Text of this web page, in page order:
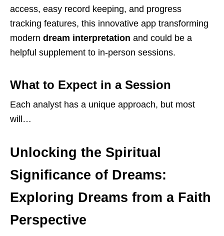
access, easy record keeping, and progress
tracking features, this innovative app transforming
modern dream interpretation and could be a
helpful supplement to in-person sessions.
What to Expect in a Session
Each analyst has a unique approach, but most
will…
Unlocking the Spiritual
Significance of Dreams:
Exploring Dreams from a Faith
Perspective